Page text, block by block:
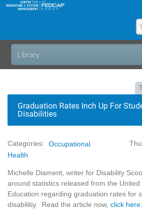
Graduation Rates Inch Up For
Disabilities
Categories:
Occupational
Health
Michelle Diament, writer for Disability
around statistics released from the
Education regarding graduation rates for
disabilitiy. Read the article now, click here.